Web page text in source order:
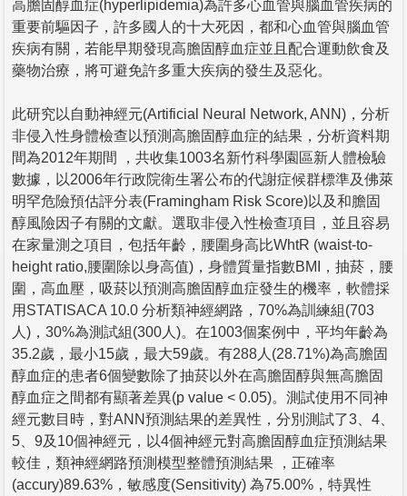
高膽固醇血症(hyperlipidemia)為許多心血管與腦血管疾病的
重要前驅因子，許多國人的十大死因，都和心血管與腦血管
疾病有關，若能早期發現高膽固醇血症並且配合運動飲食及
藥物治療，將可避免許多重大疾病的發生及惡化。
此研究以自動神經元(Artificial Neural Network, ANN)，分析
非侵入性身體檢查以預測高膽固醇血症的結果，分析資料期
間為2012年期間 ，共收集1003名新竹科學園區新人體檢驗
數據，以2006年行政院衛生署公布的代謝症候群標準及佛萊
明罕危險預估評分表(Framingham Risk Score)以及和膽固
醇風險因子有關的文獻。選取非侵入性檢查項目，並且容易
在家量測之項目，包括年齡，腰圍身高比WhtR (waist-to-
height ratio,腰圍除以身高值)，身體質量指數BMI，抽菸，腰
圍，高血壓，吸菸以預測高膽固醇血症發生的機率，軟體採
用STATISACA 10.0 分析類神經網路，70%為訓練組(703
人)，30%為測試組(300人)。在1003個案例中，平均年齡為
35.2歲，最小15歲，最大59歲。有288人(28.71%)為高膽固
醇血症的患者6個變數除了抽菸以外在高膽固醇與無高膽固
醇血症之間都有顯著差異(p value < 0.05)。測試使用不同神
經元數目時，對ANN預測結果的差異性，分別測試了3、4、
5、9及10個神經元，以4個神經元對高膽固醇血症預測結果
較佳，類神經網路預測模型整體預測結果 ，正確率
(accury)89.63%，敏感度(Sensitivity) 為75.00%，特異性